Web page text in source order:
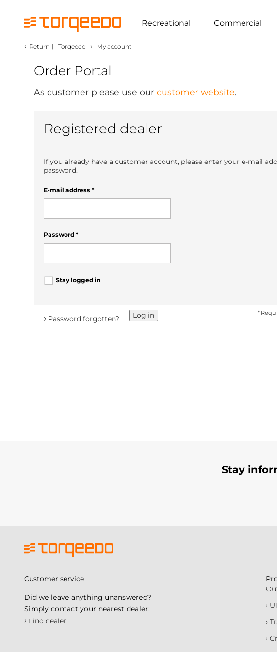
Recreational Commercial
‹ Return | Torqeedo › My account
Order Portal
As customer please use our customer website.
Registered dealer
If you already have a customer account, please enter your e-mail
password.
E-mail address *
Password *
Stay logged in
*
Log in
› Password forgotten?
Stay
Customer service
Did we leave anything unanswered?
Simply contact your nearest dealer:
› Find dealer
›
›
›